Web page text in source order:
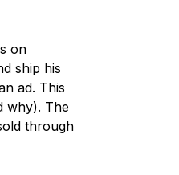
on
ship his
ad. This
why). The
through